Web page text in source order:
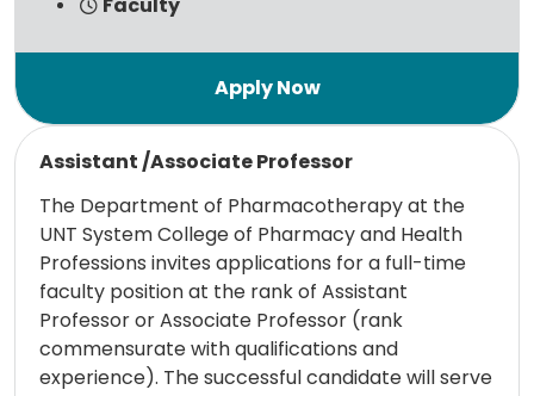
Assistant /Associate Professor
The Department of Pharmacotherapy at the
UNT System College of Pharmacy and Health
Professions invites applications for a full-time
faculty position at the rank of Assistant
Professor or Associate Professor (rank
commensurate with qualifications and
experience). The successful candidate will serve
Read more